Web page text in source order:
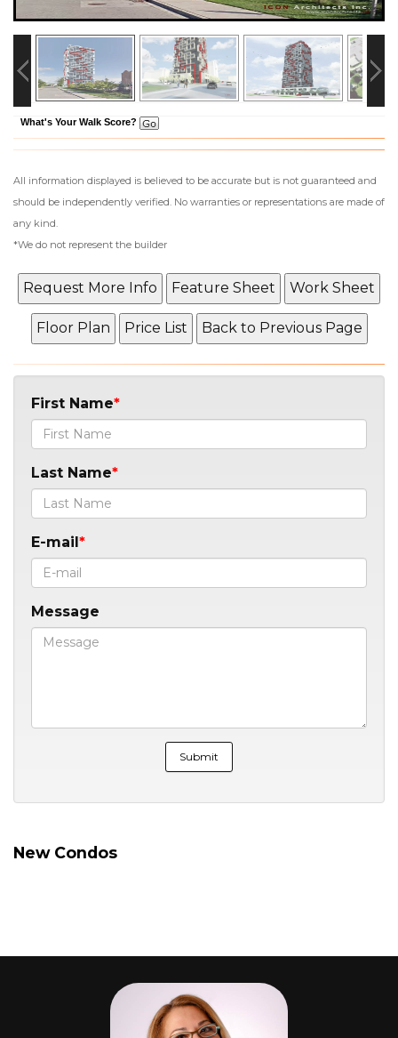
What's Your Walk Score?
All information displayed is believed to be accurate but is not guaranteed and
should be independently verified. No warranties or representations are made of
any kind.
*We do not represent the builder
First Name
Last Name
E-mail
Message
New Condos